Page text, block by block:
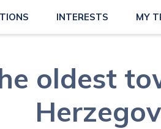
INTERESTS MY
oldest